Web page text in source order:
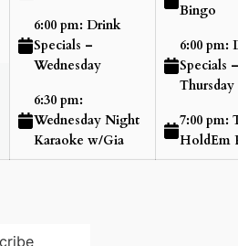
20266:00 pm: Drink
Specials –
Wednesday
6:30 pm:
Wednesday Night
Karaoke w/Gia
Bingo
6:00 pm:
Specials –
Thursday
7:00 pm:
HoldEm